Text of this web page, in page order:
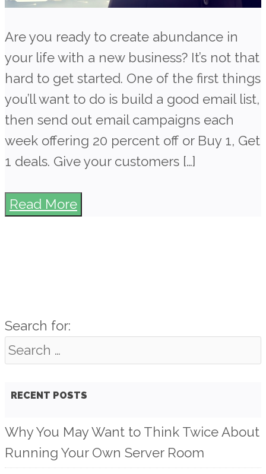
Are you ready to create abundance in
your life with a new business? It’s not that
hard to get started. One of the first things
you’ll want to do is build a good email list,
then send out email campaigns each
week offering 20 percent off or Buy 1, Get
1 deals. Give your customers […]
Read More
Search for:
RECENT POSTS
Why You May Want to Think Twice About
Running Your Own Server Room